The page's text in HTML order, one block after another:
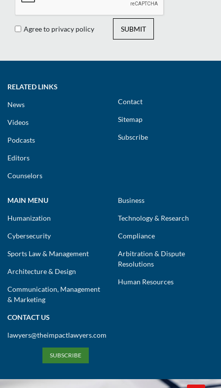
Agree to privacy policy SUBMIT
RELATED LINKS
News
Videos
Podcasts
Editors
Counselors
Contact
Sitemap
Subscribe
MAIN MENU
Humanization
Cybersecurity
Sports Law & Management
Architecture & Design
Communication, Management
& Marketing
Business
Technology & Research
Compliance
Arbitration & Dispute
Resolutions
Human Resources
CONTACT US
lawyers@theimpactlawyers.com
SUBSCRIBE